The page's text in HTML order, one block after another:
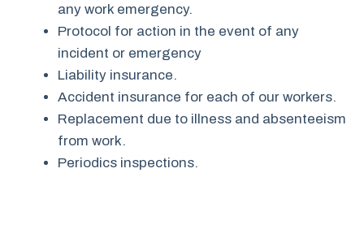
any work emergency.
Protocol for action in the event of any
incident or emergency
Liability insurance.
Accident insurance for each of our workers.
Replacement due to illness and absenteeism
from work.
Periodics inspections.